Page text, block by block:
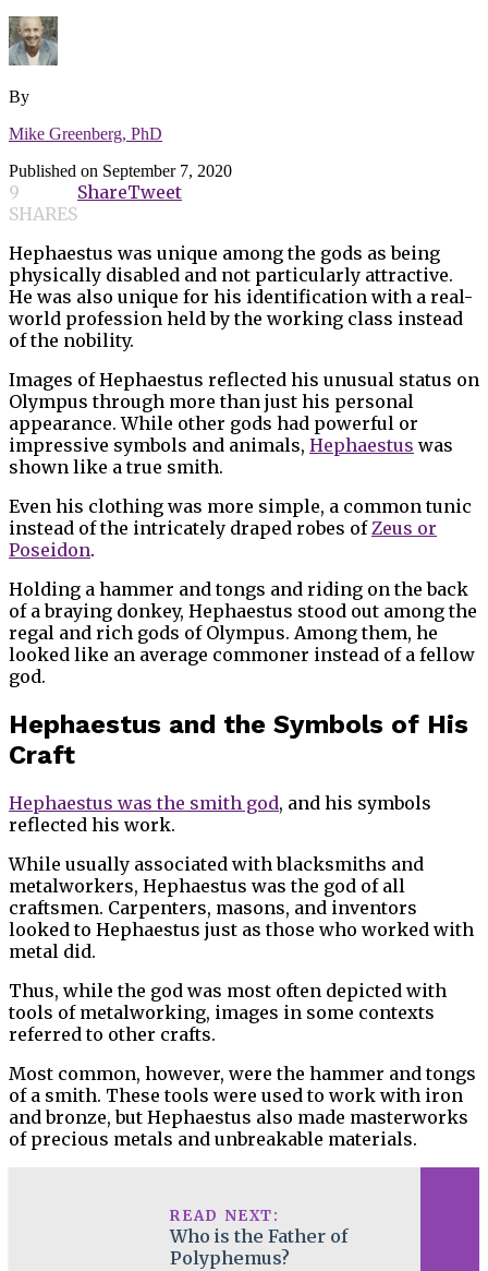
By
Mike Greenberg, PhD
Published on September 7, 2020
9
SHARES
ShareTweet
Hephaestus was unique among the gods as being
physically disabled and not particularly attractive.
He was also unique for his identification with a real-
world profession held by the working class instead
of the nobility.
Images of Hephaestus reflected his unusual status on
Olympus through more than just his personal
appearance. While other gods had powerful or
impressive symbols and animals, Hephaestus was
shown like a true smith.
Even his clothing was more simple, a common tunic
instead of the intricately draped robes ofZeus or
Poseidon.
Holding a hammer and tongs and riding on the back
of a braying donkey, Hephaestus stood out among the
regal and rich gods of Olympus. Among them, he
looked like an average commoner instead of a fellow
god.
Hephaestus and the Symbols of His
Craft
Hephaestus was the smith god, and his symbols
reflected his work.
While usually associated with blacksmiths and
metalworkers, Hephaestus was the god of all
craftsmen. Carpenters, masons, and inventors
looked to Hephaestus just as those who worked with
metal did.
Thus, while the god was most often depicted with
tools of metalworking, images in some contexts
referred to other crafts.
Most common, however, were the hammer and tongs
of a smith. These tools were used to work with iron
and bronze, but Hephaestus also made masterworks
of precious metals and unbreakable materials.
READ NEXT:
Who is the Father of
Polyphemus?